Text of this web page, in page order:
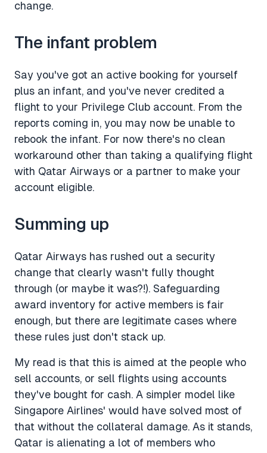
change.
The infant problem
Say you've got an active booking for yourself
plus an infant, and you've never credited a
flight to your Privilege Club account. From the
reports coming in, you may now be unable to
rebook the infant. For now there's no clean
workaround other than taking a qualifying flight
with Qatar Airways or a partner to make your
account eligible.
Summing up
Qatar Airways has rushed out a security
change that clearly wasn't fully thought
through (or maybe it was?!). Safeguarding
award inventory for active members is fair
enough, but there are legitimate cases where
these rules just don't stack up.
My read is that this is aimed at the people who
sell accounts, or sell flights using accounts
they've bought for cash. A simpler model like
Singapore Airlines' would have solved most of
that without the collateral damage. As it stands,
Qatar is alienating a lot of members who